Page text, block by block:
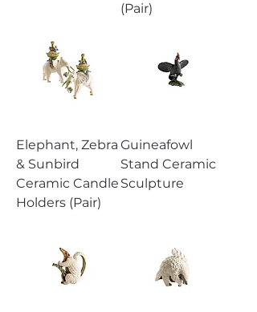
(Pair)
Elephant, Zebra
& Sunbird
Ceramic Candle
Holders (Pair)
Guineafowl
Stand Ceramic
Sculpture